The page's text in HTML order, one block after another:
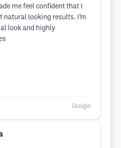
me feel confident that I
natural looking results. I’m
look and highly
Google